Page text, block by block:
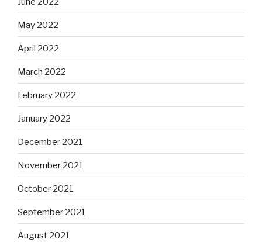
May 2022
April 2022
March 2022
February 2022
January 2022
December 2021
November 2021
October 2021
September 2021
August 2021